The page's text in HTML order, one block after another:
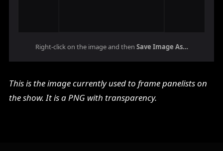
Right-click on the image and then Save Image As…
This is the image currently used to frame panelists on
the show. It is a PNG with transparency.